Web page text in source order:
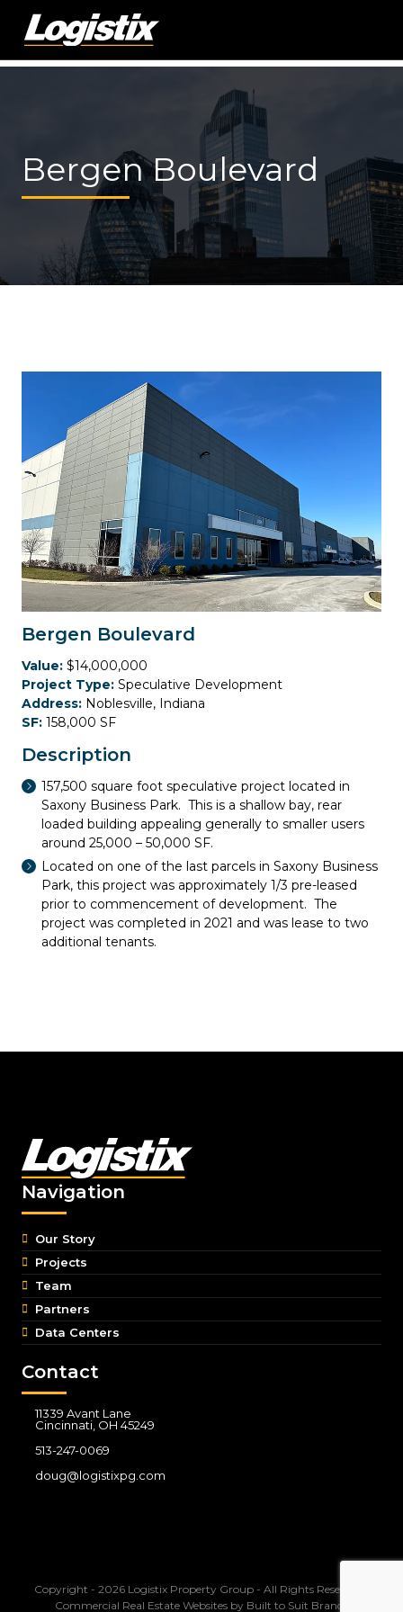
Bergen Boulevard
Bergen Boulevard
Value: $14,000,000
Project Type: Speculative Development
Address: Noblesville, Indiana
SF: 158,000 SF
Description
157,500 square foot speculative project located in
Saxony Business Park. This is a shallow bay, rear
loaded building appealing generally to smaller users
around 25,000 – 50,000 SF.
Located on one of the last parcels in Saxony Business
Park, this project was approximately 1/3 pre-leased
prior to commencement of development. The
project was completed in 2021 and was lease to two
additional tenants.
Navigation
Our Story
Projects
Team
Partners
Data Centers
Contact
11339 Avant Lane
Cincinnati, OH 45249
513-247-0069
doug@logistixpg.com
Copyright - 2026 Logistix Property Group - All Rights Reserved -
Commercial Real Estate Websites by Built to Suit Brands